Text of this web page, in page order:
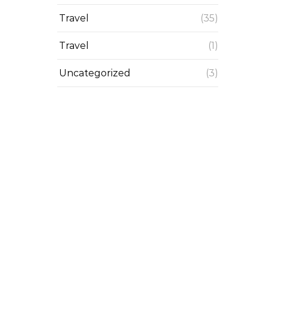
Travel (35)
Travel (1)
Uncategorized (3)